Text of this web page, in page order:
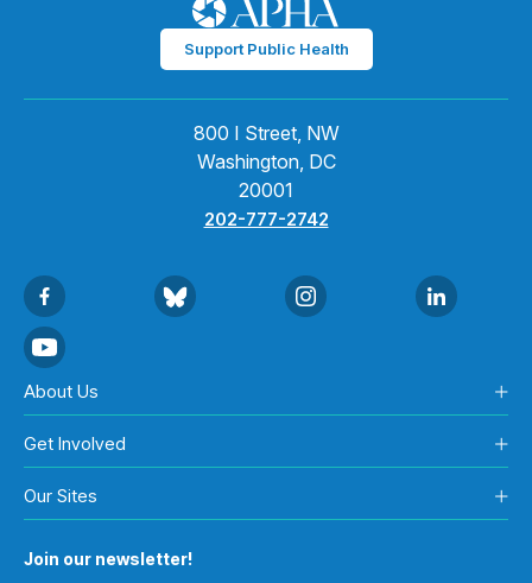
Support Public Health
800 I Street, NW
Washington, DC
20001
202-777-2742
About Us
Get Involved
Our Sites
Join our newsletter!